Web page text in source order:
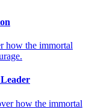
how the immortal
how the immortal